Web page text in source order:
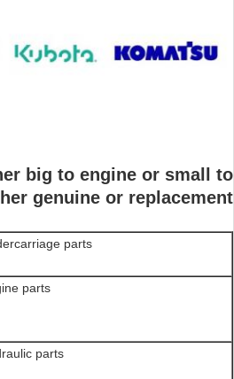
big to engine or small to
genuine or replacement.
parts
parts
parts